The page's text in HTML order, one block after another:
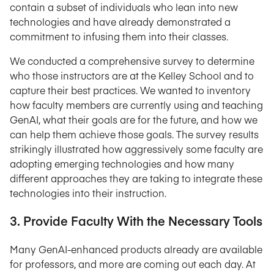
contain a subset of individuals who lean into new
technologies and have already demonstrated a
commitment to infusing them into their classes.
We conducted a comprehensive survey to determine
who those instructors are at the Kelley School and to
capture their best practices. We wanted to inventory
how faculty members are currently using and teaching
GenAI, what their goals are for the future, and how we
can help them achieve those goals. The survey results
strikingly illustrated how aggressively some faculty are
adopting emerging technologies and how many
different approaches they are taking to integrate these
technologies into their instruction.
3. Provide Faculty With the Necessary Tools
Many GenAI-enhanced products already are available
for professors, and more are coming out each day. At